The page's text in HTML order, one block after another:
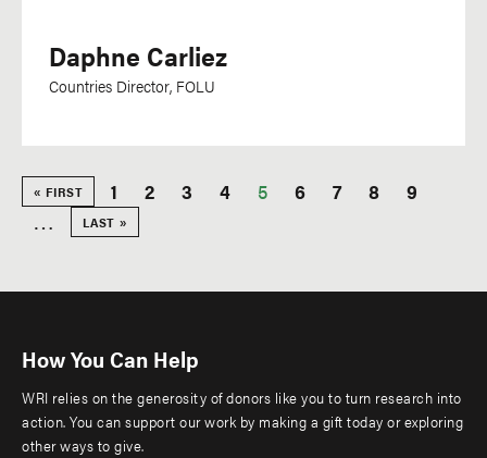
Daphne Carliez
Countries Director, FOLU
Pagination
FIRST
PAGE
« FIRST Page
1 Page
2 Page
3 Page
4
Current
5 Page
6 Page
7 Page
8 Page
9
… LAST
PAGE
LAST »
How You Can Help
WRI relies on the generosity of donors like you to turn research into
action. You can support our work by making a gift today or exploring
other ways to give.